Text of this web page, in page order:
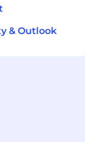
& Outlook